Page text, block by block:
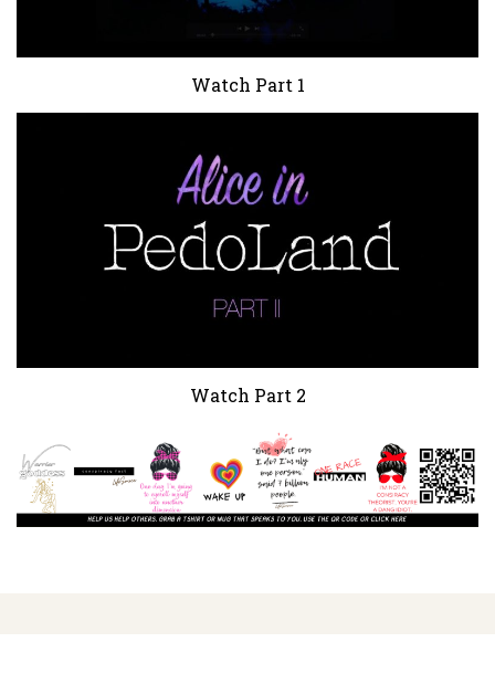
Watch Part 1
Watch Part 2